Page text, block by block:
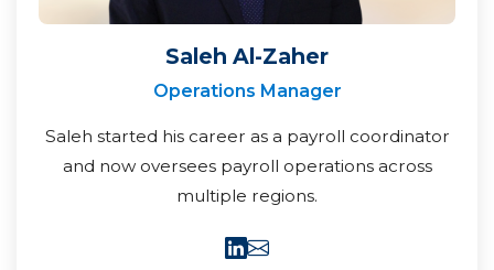
Saleh Al-Zaher
Operations Manager
Saleh started his career as a payroll coordinator
and now oversees payroll operations across
multiple regions.